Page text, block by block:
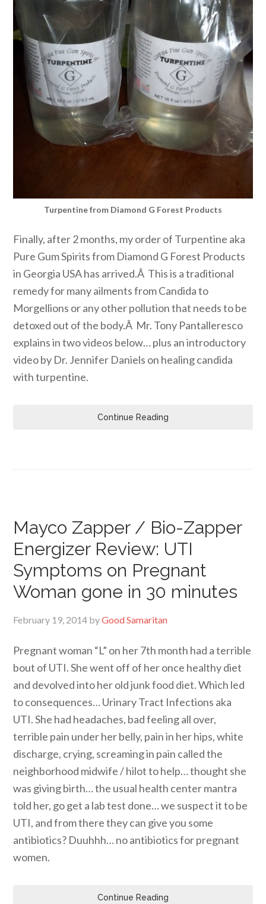
Turpentine from Diamond G Forest Products
Finally, after 2 months, my order of Turpentine aka
Pure Gum Spirits from Diamond G Forest Products
in Georgia USA has arrived.Â This is a traditional
remedy for many ailments from Candida to
Morgellions or any other pollution that needs to be
detoxed out of the body.Â Mr. Tony Pantalleresco
explains in two videos below… plus an introductory
video by Dr. Jennifer Daniels on healing candida
with turpentine.
Continue Reading
Mayco Zapper / Bio-Zapper
Energizer Review: UTI
Symptoms on Pregnant
Woman gone in 30 minutes
February 19, 2014 byGood Samaritan
Pregnant woman “L” on her 7th month had a terrible
bout of UTI. She went off of her once healthy diet
and devolved into her old junk food diet. Which led
to consequences… Urinary Tract Infections aka
UTI. She had headaches, bad feeling all over,
terrible pain under her belly, pain in her hips, white
discharge, crying, screaming in pain called the
neighborhood midwife / hilot to help… thought she
was giving birth… the usual health center mantra
told her, go get a lab test done… we suspect it to be
UTI, and from there they can give you some
antibiotics? Duuhhh… no antibiotics for pregnant
women.
Continue Reading